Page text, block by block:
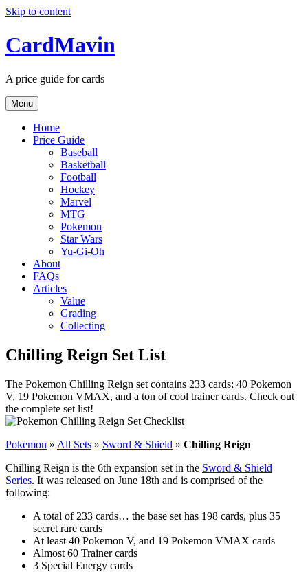
Skip to content
CardMavin
A price guide for cards
Menu
Home
Price Guide
Baseball
Basketball
Football
Hockey
Marvel
MTG
Pokemon
Star Wars
Yu-Gi-Oh
About
FAQs
Articles
Value
Grading
Collecting
Chilling Reign Set List
The Pokemon Chilling Reign set contains 233 cards; 40 Pokemon
V, 19 Pokemon VMAX, and a ton of cool trainer cards. Check out
the complete set list!
Pokemon » All Sets » Sword & Shield » Chilling Reign
Chilling Reign is the 6th expansion set in the Sword & Shield
Series. It was released on June 18th and is comprised of the
following:
A total of 233 cards… the base set has 198 cards, plus 35
secret rare cards
At least 40 Pokemon V, and 19 Pokemon VMAX cards
Almost 60 Trainer cards
3 Special Energy cards